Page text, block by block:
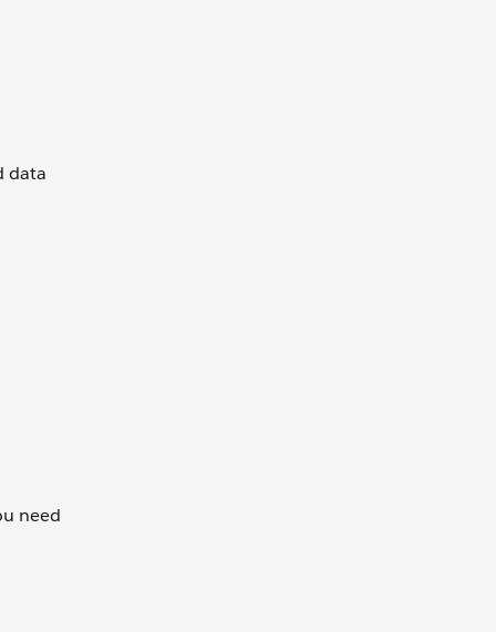
data
need